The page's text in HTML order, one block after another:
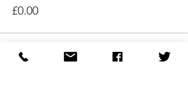
£0.00
Sale ended